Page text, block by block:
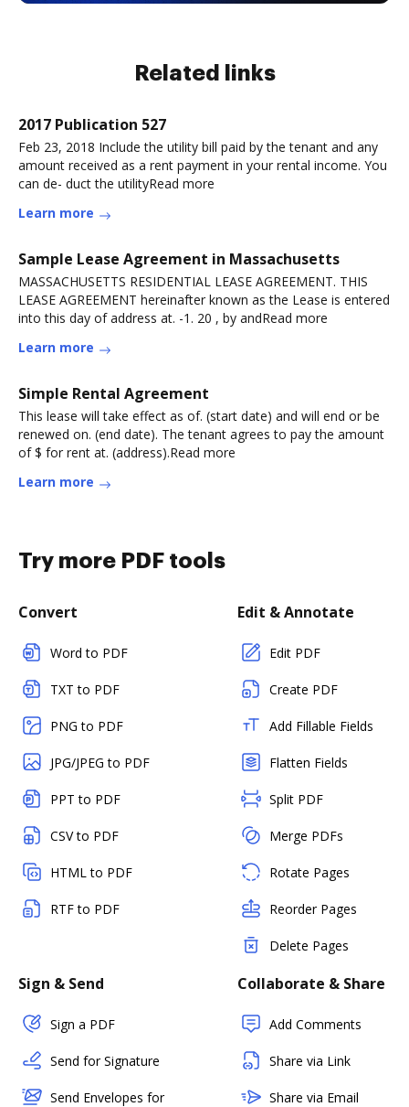
Related links
2017 Publication 527
Feb 23, 2018 Include the utility bill paid by the tenant and any
amount received as a rent payment in your rental income. You
can de- duct the utilityRead more
Learn more
Sample Lease Agreement in Massachusetts
MASSACHUSETTS RESIDENTIAL LEASE AGREEMENT. THIS
LEASE AGREEMENT hereinafter known as the Lease is entered
into this day of address at. -1. 20 , by andRead more
Learn more
Simple Rental Agreement
This lease will take effect as of. (start date) and will end or be
renewed on. (end date). The tenant agrees to pay the amount
of $ for rent at. (address).Read more
Learn more
Try more PDF tools
Convert
Word to PDF
TXT to PDF
PNG to PDF
JPG/JPEG to PDF
PPT to PDF
CSV to PDF
HTML to PDF
RTF to PDF
Edit & Annotate
Edit PDF
Create PDF
Add Fillable Fields
Flatten Fields
Split PDF
Merge PDFs
Rotate Pages
Reorder Pages
Delete Pages
Sign & Send
Sign a PDF
Send for Signature
Send Envelopes for
Collaborate & Share
Add Comments
Share via Link
Share via Email